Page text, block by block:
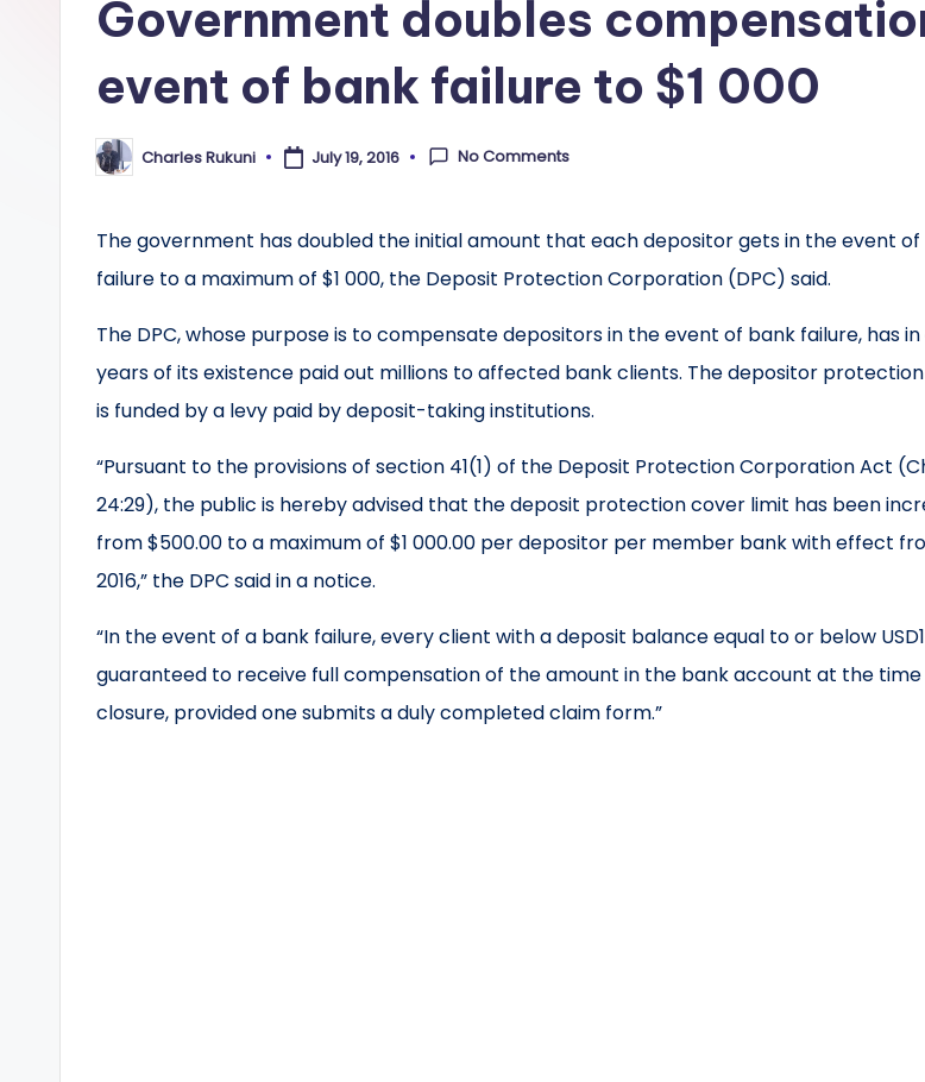
Government doubles
event of bank failure to $1 000
Posted
by
Charles Rukuni July 19, 2016 No Comments
The government has doubled the initial amount that each depositor gets in the event
failure to a maximum of $1 000, the Deposit Protection Corporation (DPC) said.
The DPC, whose purpose is to compensate depositors in the event of bank failure, has in
years of its existence paid out millions to affected bank clients. The depositor
is funded by a levy paid by deposit-taking institutions.
“Pursuant to the provisions of section 41(1) of the Deposit Protection Corporation Act
24:29), the public is hereby advised that the deposit protection cover limit has been
from $500.00 to a maximum of $1 000.00 per depositor per member bank with effect
2016,” the DPC said in a notice.
“In the event of a bank failure, every client with a deposit balance equal to or below
guaranteed to receive full compensation of the amount in the bank account at the
closure, provided one submits a duly completed claim form.”